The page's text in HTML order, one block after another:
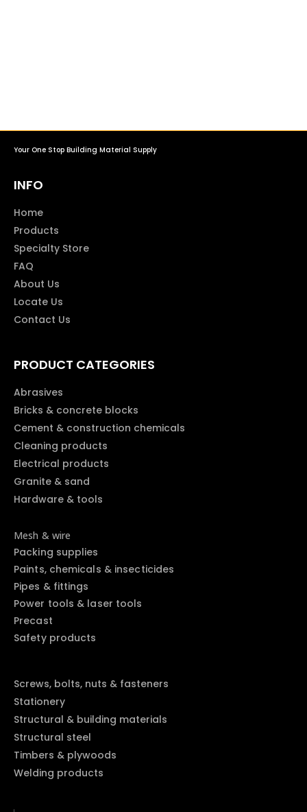
Your One Stop Building Material Supply
INFO
Home
Products
Specialty Store
FAQ
About Us
Locate Us
Contact Us
PRODUCT CATEGORIES
Abrasives
Bricks & concrete blocks
Cement & construction chemicals
Cleaning products
Electrical products
Granite & sand
Hardware & tools
Mesh & wire
Packing supplies
Paints, chemicals & insecticides
Pipes & fittings
Power tools & laser tools
Precast
Safety products
Screws, bolts, nuts & fasteners
Stationery
Structural & building materials
Structural steel
Timbers & plywoods
Welding products